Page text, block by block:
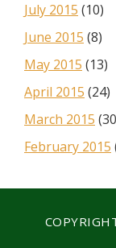
July 2015 (10)
June 2015 (8)
May 2015 (13)
April 2015 (24)
March 2015
February 2015